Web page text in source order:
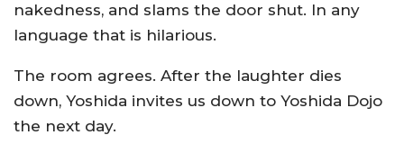
nakedness, and slams the door shut. In any
language that is hilarious.
The room agrees. After the laughter dies
down, Yoshida invites us down to Yoshida Dojo
the next day.